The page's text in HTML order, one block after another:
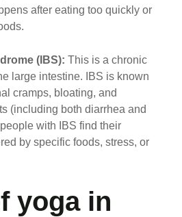
after eating too quickly or
(IBS): This is a chronic
large intestine. IBS is known
cramps, bloating, and
(including both diarrhea and
with IBS find their
by specific foods, stress, or
yoga in